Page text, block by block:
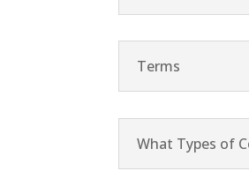
Terms
What Types of